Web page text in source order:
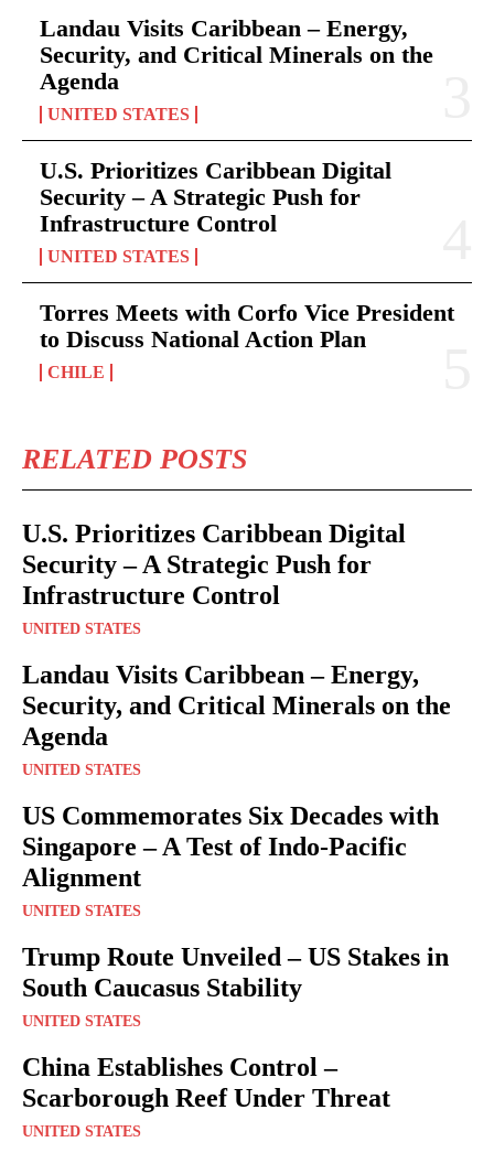
Landau Visits Caribbean – Energy,
Security, and Critical Minerals on the
Agenda
UNITED STATES
U.S. Prioritizes Caribbean Digital
Security – A Strategic Push for
Infrastructure Control
UNITED STATES
Torres Meets with Corfo Vice President
to Discuss National Action Plan
CHILE
RELATED POSTS
U.S. Prioritizes Caribbean Digital
Security – A Strategic Push for
Infrastructure Control
UNITED STATES
Landau Visits Caribbean – Energy,
Security, and Critical Minerals on the
Agenda
UNITED STATES
US Commemorates Six Decades with
Singapore – A Test of Indo-Pacific
Alignment
UNITED STATES
Trump Route Unveiled – US Stakes in
South Caucasus Stability
UNITED STATES
China Establishes Control –
Scarborough Reef Under Threat
UNITED STATES